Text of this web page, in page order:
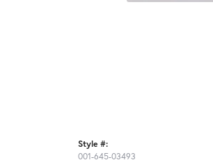
Style #:
001-645-03493